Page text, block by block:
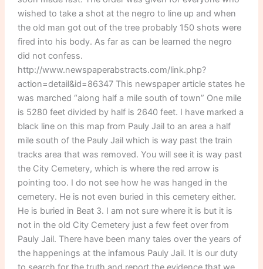
wished to take a shot at the negro to line up and when
the old man got out of the tree probably 150 shots were
fired into his body. As far as can be learned the negro
did not confess.
http://www.newspaperabstracts.com/link.php?
action=detail&id=86347 This newspaper article states he
was marched “along half a mile south of town” One mile
is 5280 feet divided by half is 2640 feet. I have marked a
black line on this map from Pauly Jail to an area a half
mile south of the Pauly Jail which is way past the train
tracks area that was removed. You will see it is way past
the City Cemetery, which is where the red arrow is
pointing too. I do not see how he was hanged in the
cemetery. He is not even buried in this cemetery either.
He is buried in Beat 3. I am not sure where it is but it is
not in the old City Cemetery just a few feet over from
Pauly Jail. There have been many tales over the years of
the happenings at the infamous Pauly Jail. It is our duty